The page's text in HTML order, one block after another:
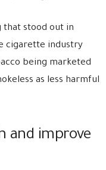
that stood out in
cigarette industry
being marketed
as less harmful
and improve